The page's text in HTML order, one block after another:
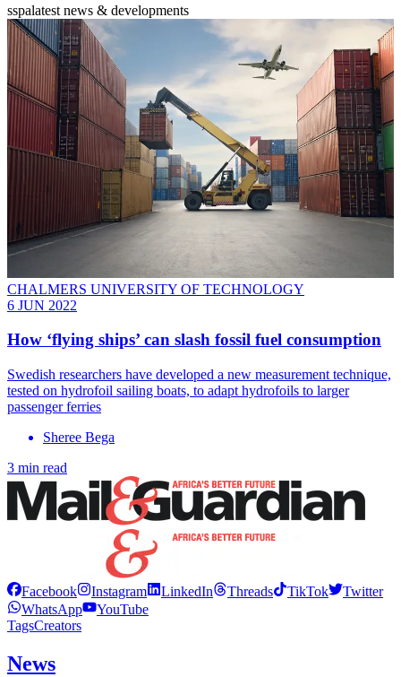
sspalatest news & developments
CHALMERS UNIVERSITY OF TECHNOLOGY
6 JUN 2022
How ‘flying ships’ can slash fossil fuel consumption
Swedish researchers have developed a new measurement technique,
tested on hydrofoil sailing boats, to adapt hydrofoils to larger
passenger ferries
Sheree Bega
3 min read
Facebook Instagram LinkedIn Threads TikTok
Twitter
WhatsApp
YouTube
TagsCreators
News